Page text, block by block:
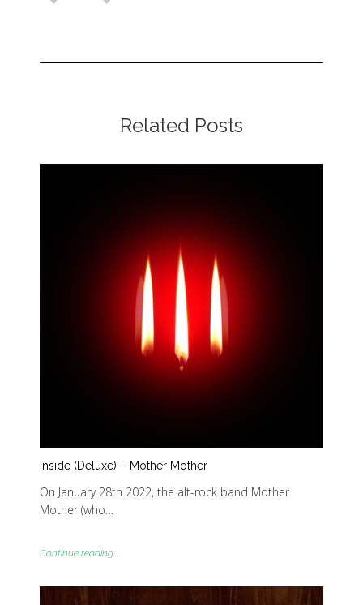
Related Posts
Inside (Deluxe) – Mother Mother
On January 28th 2022, the alt-rock band Mother
Mother (who…
Continue reading...